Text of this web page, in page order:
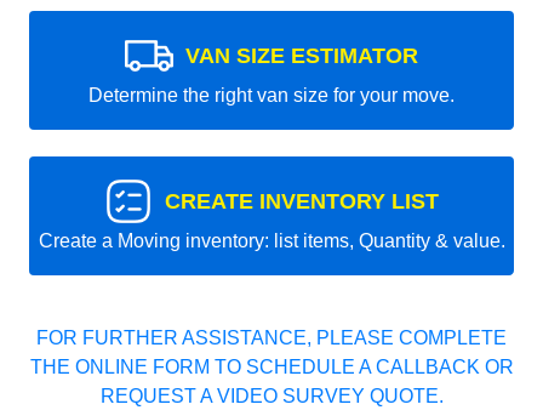
VAN SIZE ESTIMATOR
Determine the right van size for your move.
CREATE INVENTORY LIST
Create a Moving inventory: list items, Quantity & value.
FOR FURTHER ASSISTANCE, PLEASE COMPLETE
THE ONLINE FORM TO SCHEDULE A CALLBACK OR
REQUEST A VIDEO SURVEY QUOTE.